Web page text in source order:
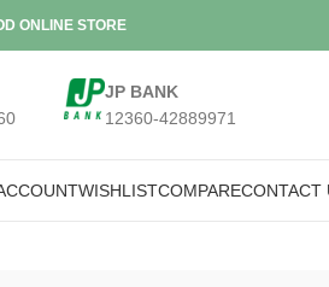
ONLINE STORE
JP BANK
12360-42889971
WISHLISTCOMPARECONTACT